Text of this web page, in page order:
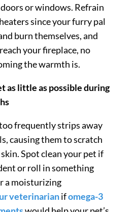
or windows. Refrain
since your furry pal
burn themselves, and
your fireplace, no
the warmth is.
as little as possible during
frequently strips away
causing them to scratch
Spot clean your pet if
or roll in something
a moisturizing
veterinarianifomega-3